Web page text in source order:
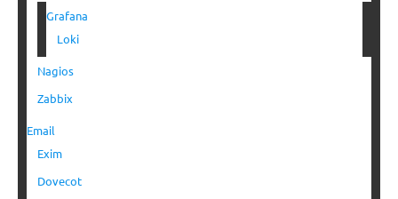
Grafana
Loki
Nagios
Zabbix
Email
Exim
Dovecot